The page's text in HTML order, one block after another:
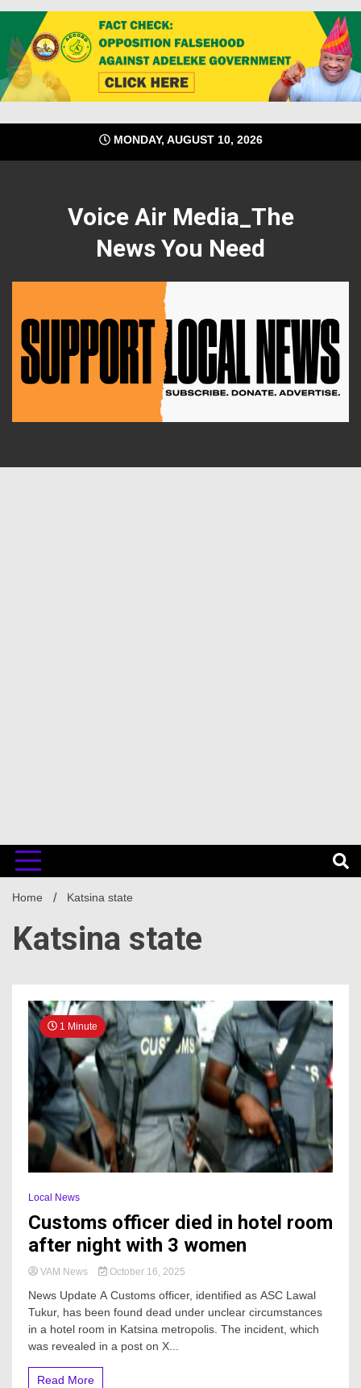
content
MONDAY, AUGUST 10, 2026
Voice Air Media_The
News You Need
Home Katsina state
Katsina state
1 Minute
Local News
Customs officer died in hotel room
after night with 3 women
VAM News October 16, 2025
News Update A Customs officer, identified as ASC Lawal
Tukur, has been found dead under unclear circumstances
in a hotel room in Katsina metropolis. The incident, which
was revealed in a post on X...
Read More